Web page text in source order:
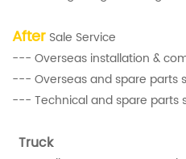
After Sale Service
--- Overseas installation &
--- Overseas and spare parts
--- Technical and spare parts
Truck